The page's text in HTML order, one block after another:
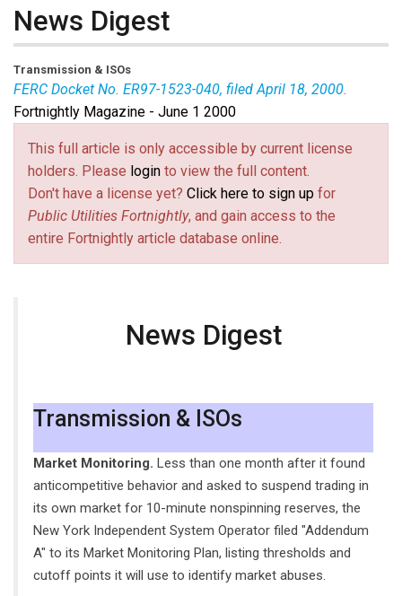
News Digest
Transmission & ISOs
FERC Docket No. ER97-1523-040, filed April 18, 2000.
Fortnightly Magazine - June 1 2000
This full article is only accessible by current license
holders. Please login to view the full content.
Don't have a license yet? Click here to sign up for
Public Utilities Fortnightly, and gain access to the
entire Fortnightly article database online.
News Digest
Transmission & ISOs
Market Monitoring. Less than one month after it found
anticompetitive behavior and asked to suspend trading in
its own market for 10-minute nonspinning reserves, the
New York Independent System Operator filed "Addendum
A" to its Market Monitoring Plan, listing thresholds and
cutoff points it will use to identify market abuses.